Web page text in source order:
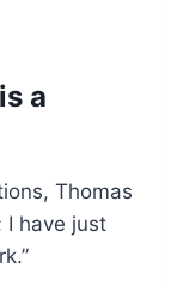
a
Thomas
I have just